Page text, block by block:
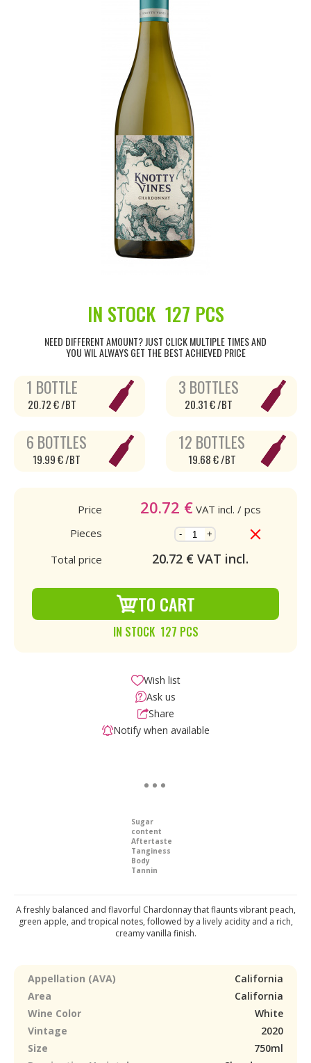
IN STOCK 127 PCS
NEED DIFFERENT AMOUNT? JUST CLICK MULTIPLE TIMES AND
YOU WIL ALWAYS GET THE BEST ACHIEVED PRICE
1 BOTTLE
20.72 € /BT
3 BOTTLES
20.31 € /BT
6 BOTTLES
19.99 € /BT
12 BOTTLES
19.68 € /BT
Price 20.72 € VAT incl. / pcs
Pieces
- +
Total price 20.72 € VAT incl.
TO CART
IN STOCK 127 PCS
Wish list
Ask us
Share
Notify when available
Sugar
content
Aftertaste
Tanginess
Body
Tannin
A freshly balanced and flavorful Chardonnay that flaunts vibrant peach,
green apple, and tropical notes, followed by a lively acidity and a rich,
creamy vanilla finish.
Appellation (AVA)
California
Area
California
Wine Color
White
Vintage
2020
Size
750ml